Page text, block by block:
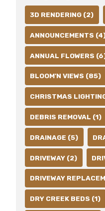
3D RENDERING (2)
ANNOUNCEMENTS
ANNUAL FLOWERS
BLOOM'N VIEWS (85)
CHRISTMAS
DEBRIS REMOVAL (1)
DRAINAGE (5)
DRIVEWAY (2)
DRIVEWAY
DRY CREEK BEDS (1)